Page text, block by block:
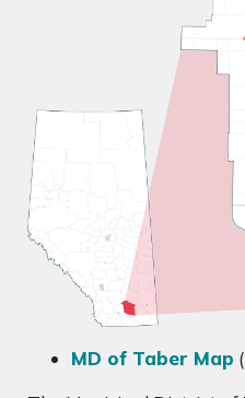
MD of Taber Map